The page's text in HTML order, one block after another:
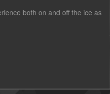
both on and off the ice as